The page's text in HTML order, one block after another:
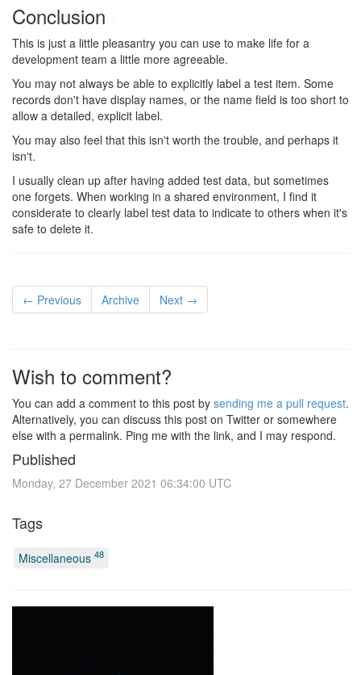
Conclusion
This is just a little pleasantry you can use to make life for a
development team a little more agreeable.
You may not always be able to explicitly label a test item. Some
records don't have display names, or the name field is too short to
allow a detailed, explicit label.
You may also feel that this isn't worth the trouble, and perhaps it
isn't.
I usually clean up after having added test data, but sometimes
one forgets. When working in a shared environment, I find it
considerate to clearly label test data to indicate to others when it's
safe to delete it.
← Previous Archive Next →
Wish to comment?
You can add a comment to this post by sending me a pull request.
Alternatively, you can discuss this post on Twitter or somewhere
else with a permalink. Ping me with the link, and I may respond.
Published
Monday, 27 December 2021 06:34:00 UTC
Tags
Miscellaneous 48